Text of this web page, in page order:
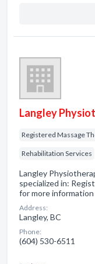
Langley
Registered Massage
Rehabilitation Services
Langley
specialized in:
for more information
Address:
Langley, BC
Phone:
(604) 530-6511